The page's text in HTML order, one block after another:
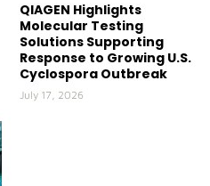
QIAGEN Highlights
Molecular Testing
Solutions Supporting
Response to Growing U.S.
Cyclospora Outbreak
July 17, 2026